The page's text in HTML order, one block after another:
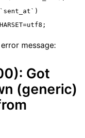
message:
Got
(generic)